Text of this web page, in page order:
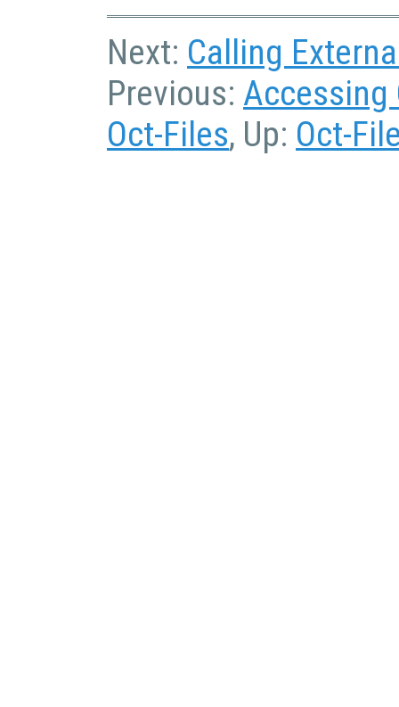
Next: Calling
Previous: Accessing
Oct-Files, Up: Oct-